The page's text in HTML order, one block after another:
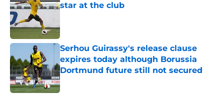
star at the club
Serhou Guirassy's release clause
expires today although Borussia
Dortmund future still not secured
Published by on Invalid Date